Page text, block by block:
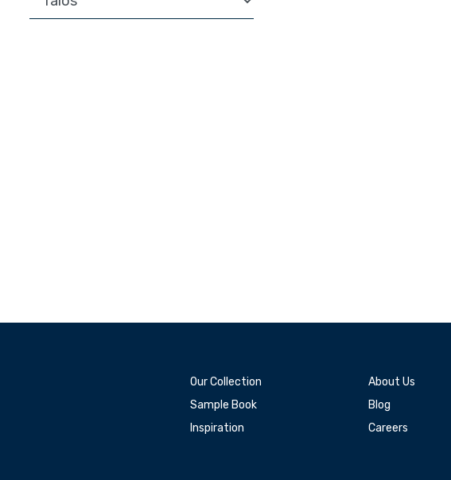
Our Collection
Sample Book
Inspiration
About Us
Blog
Careers